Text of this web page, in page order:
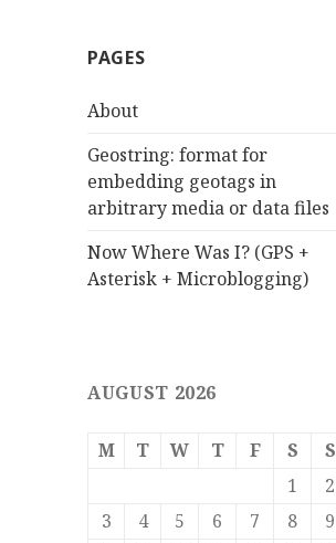
PAGES
About
Geostring: format for
embedding geotags in
arbitrary media or data files
Now Where Was I? (GPS +
Asterisk + Microblogging)
AUGUST 2026
M T W T F S
S
1
2
3
4 5 6 7 8
9